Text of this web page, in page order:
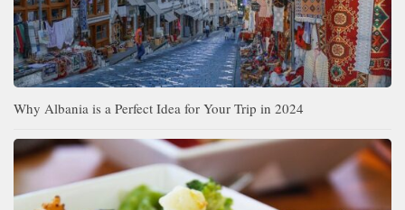
Why Albania is a Perfect Idea for Your Trip in 2024